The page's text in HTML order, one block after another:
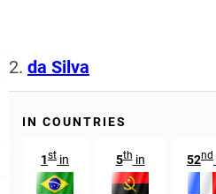
2. da Silva
IN COUNTRIES
1st in 5thin 52nd